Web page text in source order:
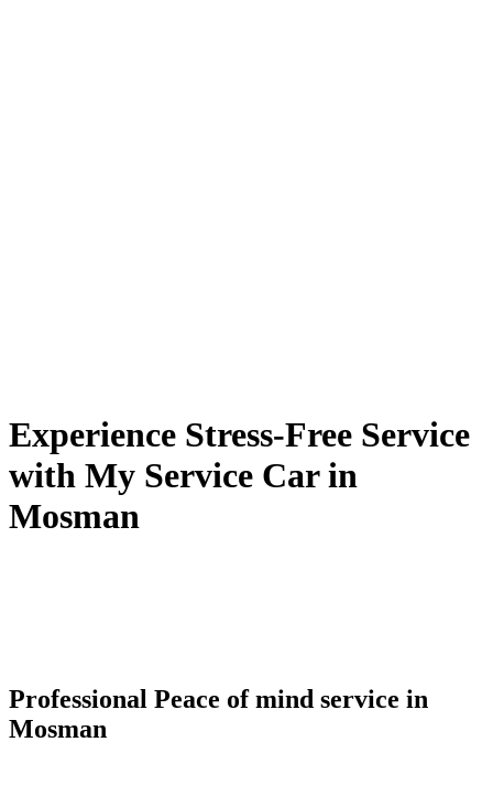
Experience Stress-Free Service
with My Service Car in
Mosman
Professional Peace of mind service in
Mosman